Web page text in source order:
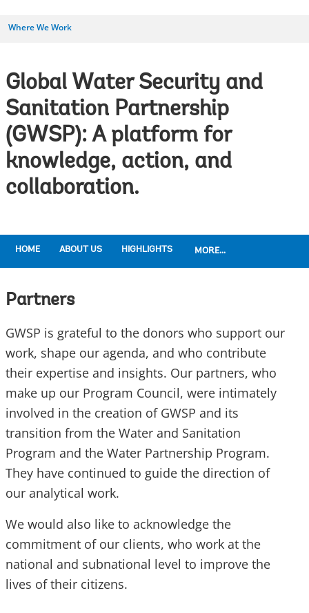
Where We Work
Global Water Security and
Sanitation Partnership
(GWSP): A platform for
knowledge, action, and
collaboration.
HOME ABOUT US HIGHLIGHTS MORE...
Partners
GWSP is grateful to the donors who support our
work, shape our agenda, and who contribute
their expertise and insights. Our partners, who
make up our Program Council, were intimately
involved in the creation of GWSP and its
transition from the Water and Sanitation
Program and the Water Partnership Program.
They have continued to guide the direction of
our analytical work.
We would also like to acknowledge the
commitment of our clients, who work at the
national and subnational level to improve the
lives of their citizens.